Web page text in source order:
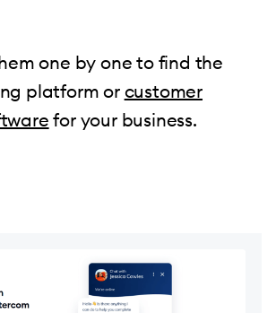
one by one to find the
platform or customer
for your business.